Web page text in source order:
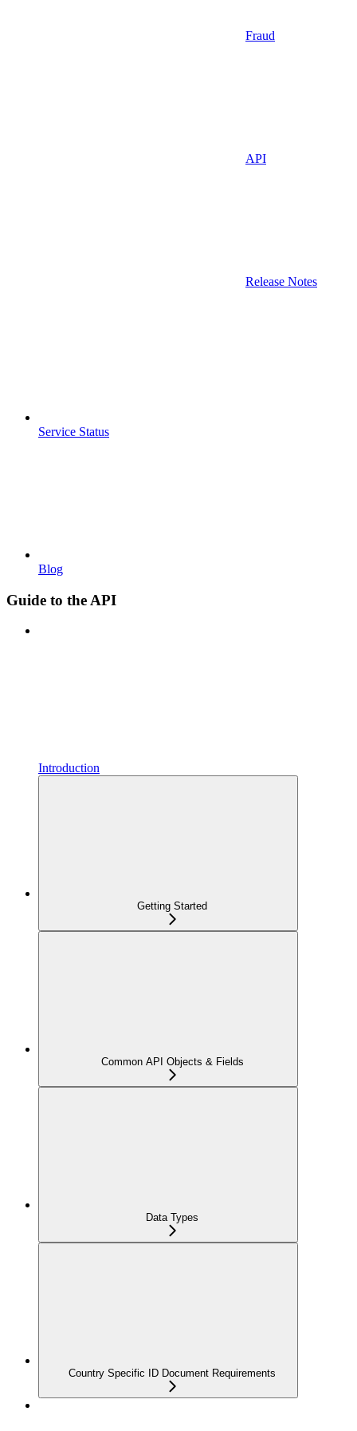
Fraud
API
Release Notes
Service Status
Blog
Guide to the API
Introduction
Getting Started
Common API Objects & Fields
Data Types
Country Specific ID Document Requirements